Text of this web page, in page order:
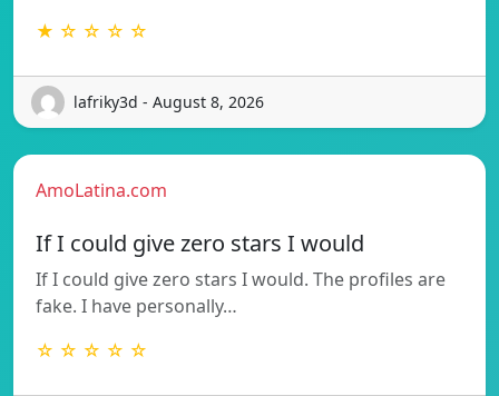
★ ☆ ☆ ☆ ☆
lafriky3d - August 8, 2026
AmoLatina.com
If I could give zero stars I would
If I could give zero stars I would. The profiles are
fake. I have personally…
☆ ☆ ☆ ☆ ☆